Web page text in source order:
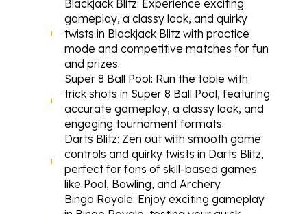
Blackjack Blitz: Experience exciting
gameplay, a classy look, and quirky
twists in Blackjack Blitz with practice
mode and competitive matches for fun
and prizes.
Super 8 Ball Pool: Run the table with
trick shots in Super 8 Ball Pool, featuring
accurate gameplay, a classy look, and
engaging tournament formats.
Darts Blitz: Zen out with smooth game
controls and quirky twists in Darts Blitz,
perfect for fans of skill-based games
like Pool, Bowling, and Archery.
Bingo Royale: Enjoy exciting gameplay